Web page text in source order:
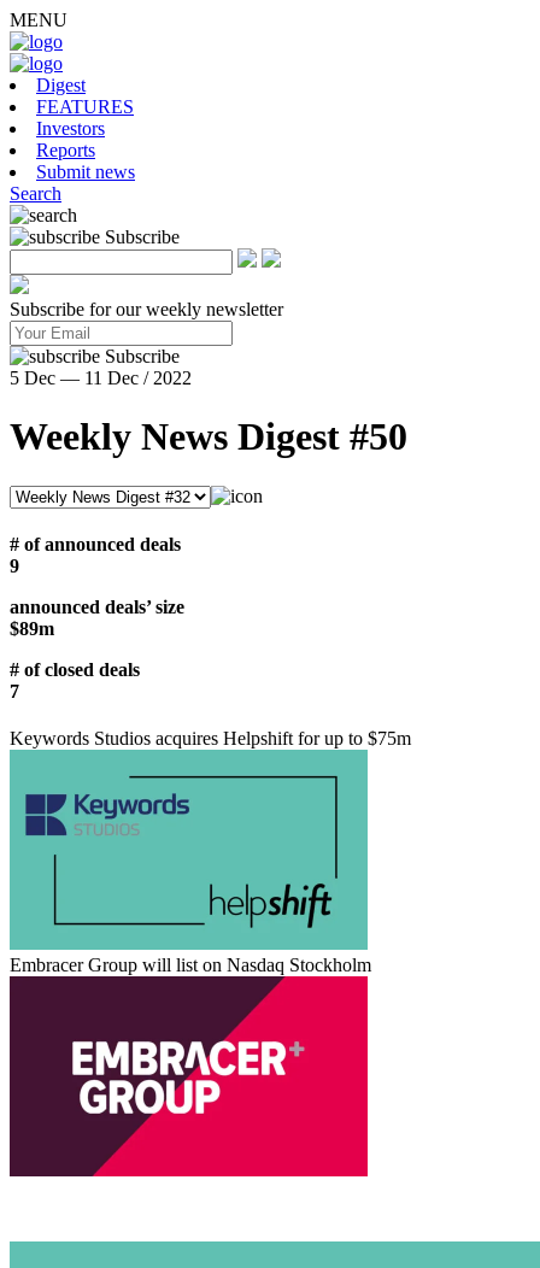
MENU
Digest
FEATURES
Investors
Reports
Submit news
Search
Subscribe
Subscribe for our weekly newsletter
Subscribe
5 Dec — 11 Dec / 2022
Weekly News Digest #50
# of announced deals
9
announced deals’ size
$89m
# of closed deals
7
Keywords Studios acquires Helpshift for up to $75m
Embracer Group will list on Nasdaq Stockholm